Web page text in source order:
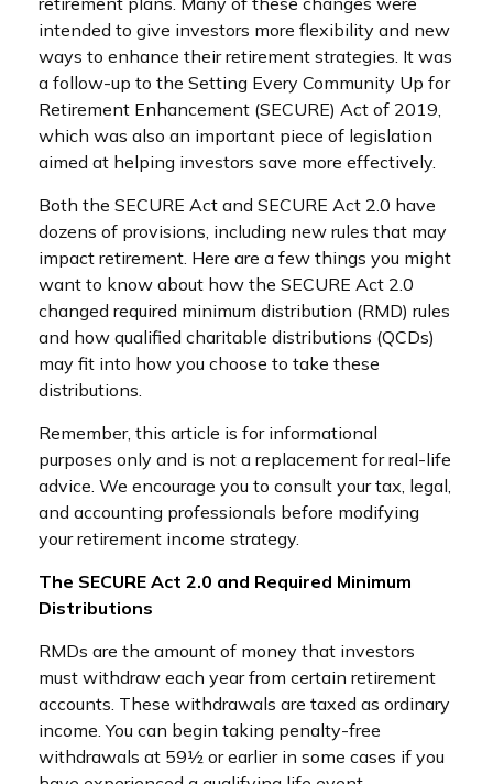
intended to give investors more flexibility and new
ways to enhance their retirement strategies. It was
a follow-up to the Setting Every Community Up for
Retirement Enhancement (SECURE) Act of 2019,
which was also an important piece of legislation
aimed at helping investors save more effectively.
Both the SECURE Act and SECURE Act 2.0 have
dozens of provisions, including new rules that may
impact retirement. Here are a few things you might
want to know about how the SECURE Act 2.0
changed required minimum distribution (RMD) rules
and how qualified charitable distributions (QCDs)
may fit into how you choose to take these
distributions.
Remember, this article is for informational
purposes only and is not a replacement for real-life
advice. We encourage you to consult your tax, legal,
and accounting professionals before modifying
your retirement income strategy.
The SECURE Act 2.0 and Required Minimum
Distributions
RMDs are the amount of money that investors
must withdraw each year from certain retirement
accounts. These withdrawals are taxed as ordinary
income. You can begin taking penalty-free
withdrawals at 59½ or earlier in some cases if you